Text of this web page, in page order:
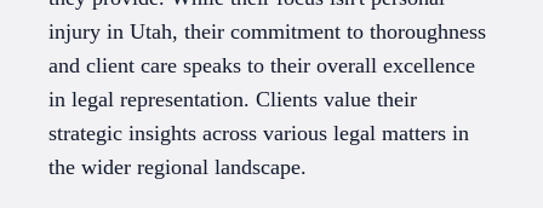
injury in Utah, their commitment to thoroughness
and client care speaks to their overall excellence
in legal representation. Clients value their
strategic insights across various legal matters in
the wider regional landscape.